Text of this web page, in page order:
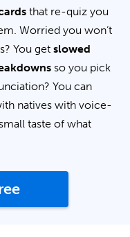
that re-quiz you
Worried you won’t
You get slowed
so you pick
You can
natives with voice-
taste of what